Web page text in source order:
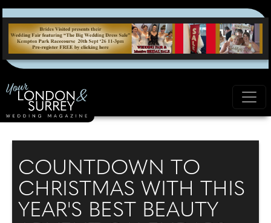
COUNTDOWN TO
CHRISTMAS WITH THIS
YEAR'S BEST BEAUTY